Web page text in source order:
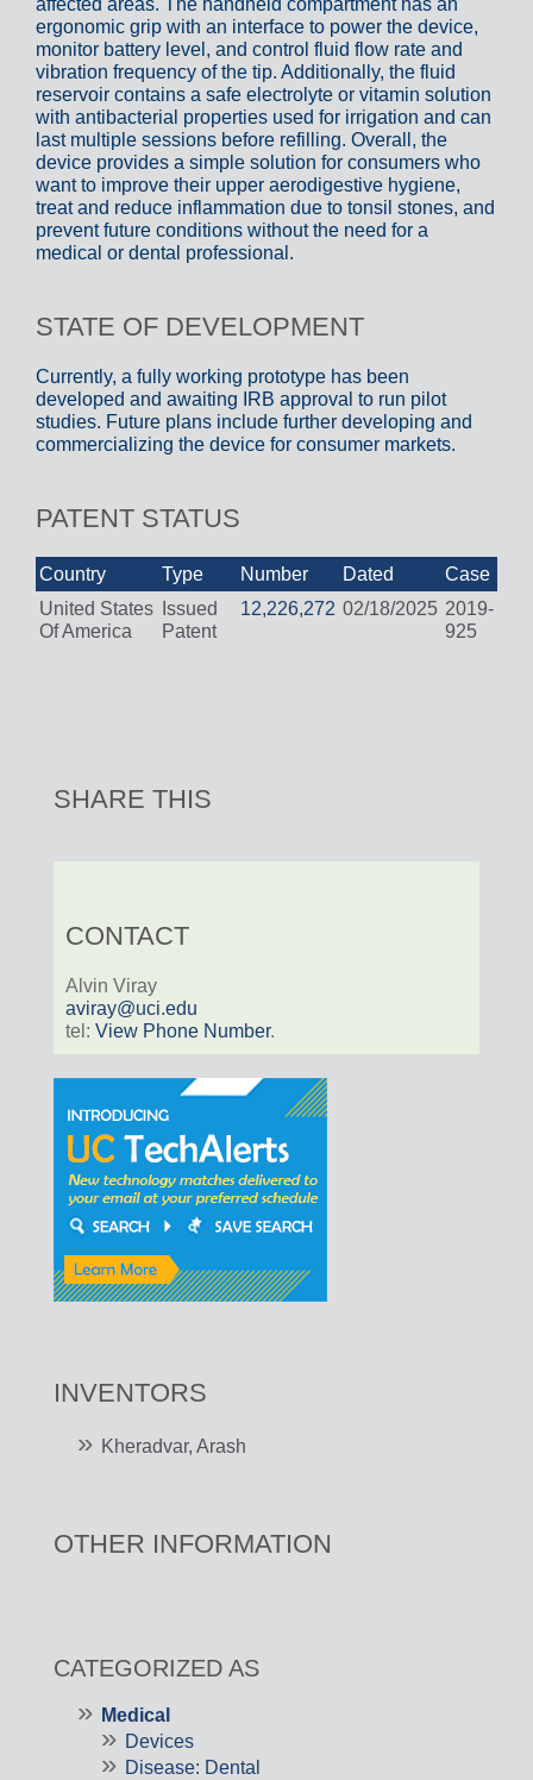
affected areas. The handheld compartment has an
ergonomic grip with an interface to power the device,
monitor battery level, and control fluid flow rate and
vibration frequency of the tip. Additionally, the fluid
reservoir contains a safe electrolyte or vitamin solution
with antibacterial properties used for irrigation and can
last multiple sessions before refilling. Overall, the
device provides a simple solution for consumers who
want to improve their upper aerodigestive hygiene,
treat and reduce inflammation due to tonsil stones, and
prevent future conditions without the need for a
medical or dental professional.
STATE OF DEVELOPMENT
Currently, a fully working prototype has been
developed and awaiting IRB approval to run pilot
studies. Future plans include further developing and
commercializing the device for consumer markets.
PATENT STATUS
Country Type Number Dated
Case
United States
Of America
Issued
Patent
12,226,272 02/18/2025 2019-
925
SHARE THIS
CONTACT
Alvin Viray
aviray@uci.edu
tel: View Phone Number.
INVENTORS
Kheradvar, Arash
OTHER INFORMATION
CATEGORIZED AS
Medical
Devices
Disease: Dental